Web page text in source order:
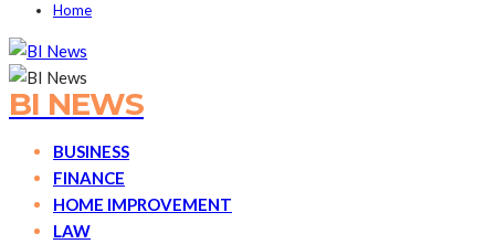
Home
BI NEWS
BUSINESS
FINANCE
HOME IMPROVEMENT
LAW